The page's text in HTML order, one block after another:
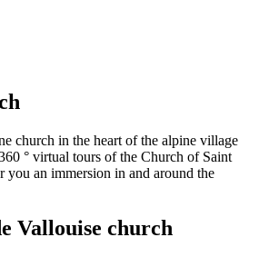
church in the heart of the alpine village
° virtual tours of the Church of Saint
you an immersion in and around the
Vallouise church